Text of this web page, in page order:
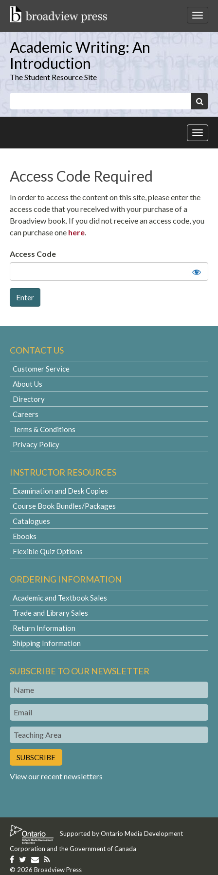
Skip
Academic Writing: An
Introduction
The Student Resource Site
Search
Access Code Required
In order to access the content on this site, please enter the
access code that you received with your purchase of a
Broadview book. If you did not receive an access code, you
can purchase one here.
Access Code
CONTACT US
Customer Service
About Us
Directory
Careers
Terms & Conditions
Privacy Policy
INSTRUCTOR RESOURCES
Examination and Desk Copies
Course Book Bundles/Packages
Catalogues
Ebooks
Flexible Quiz Options
ORDERING INFORMATION
Academic and Textbook Sales
Trade and Library Sales
Return Information
Shipping Information
SUBSCRIBE TO OUR NEWSLETTER
Name
Email
Teaching
Area
View our recent newsletters
Supported by Ontario Media Development
Corporation and the Government of Canada
Like
us
Follow
us
Get
in
Get
our
© 2026 Broadview Press